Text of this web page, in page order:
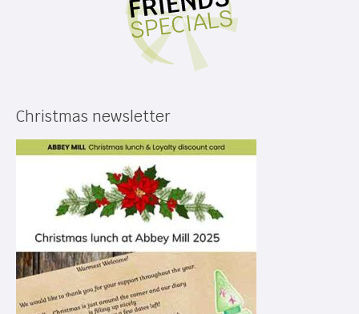
Christmas newsletter